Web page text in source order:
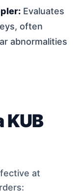
Evaluates
often
abnormalities
KUB
at